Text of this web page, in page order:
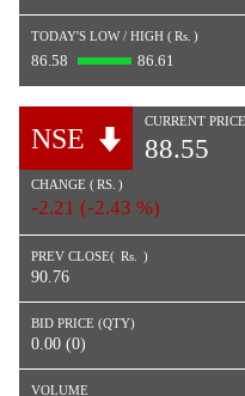
TODAY'S LOW / HIGH (Rs. )
86.58 86.61
NSE
CURRENT
88.55
CHANGE (RS. )
-2.21 (-2.43 %)
PREV CLOSE( Rs. )
90.76
BID PRICE (QTY)
0.00 (0)
VOLUME